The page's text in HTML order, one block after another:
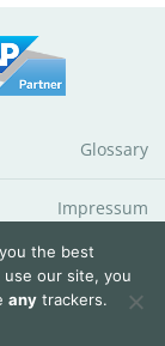
Glossary
Impressum
Protection Notice
GmbH
the best
our site, you
anytrackers.